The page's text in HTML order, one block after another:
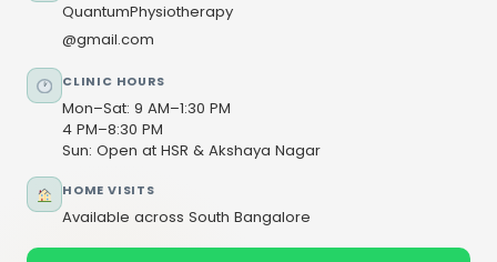
QuantumPhysiotherapy
@gmail.com
CLINIC HOURS
Mon–Sat: 9 AM–1:30 PM
4 PM–8:30 PM
Sun: Open at HSR & Akshaya Nagar
HOME VISITS
Available across South Bangalore